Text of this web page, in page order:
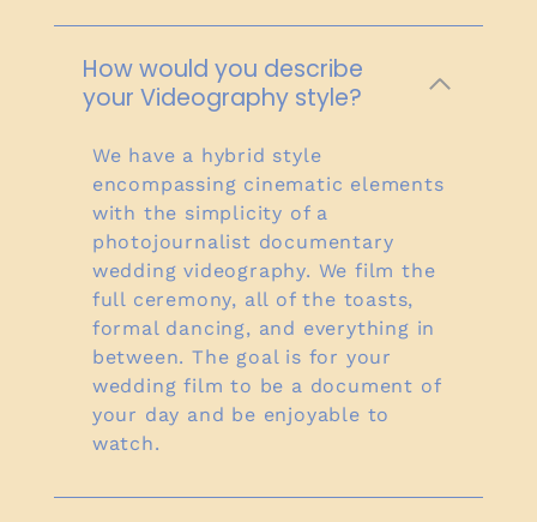
How would you describe
your Videography style?
We have a hybrid style
encompassing cinematic elements
with the simplicity of a
photojournalist documentary
wedding videography. We film the
full ceremony, all of the toasts,
formal dancing, and everything in
between. The goal is for your
wedding film to be a document of
your day and be enjoyable to
watch.